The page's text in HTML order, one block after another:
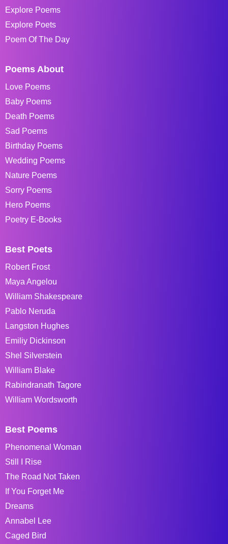
Explore Poems
Explore Poets
Poem Of The Day
Poems About
Love Poems
Baby Poems
Death Poems
Sad Poems
Birthday Poems
Wedding Poems
Nature Poems
Sorry Poems
Hero Poems
Poetry E-Books
Best Poets
Robert Frost
Maya Angelou
William Shakespeare
Pablo Neruda
Langston Hughes
Emiliy Dickinson
Shel Silverstein
William Blake
Rabindranath Tagore
William Wordsworth
Best Poems
Phenomenal Woman
Still I Rise
The Road Not Taken
If You Forget Me
Dreams
Annabel Lee
Caged Bird